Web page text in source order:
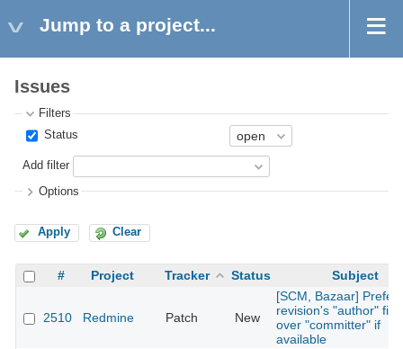
Jump to a project...
Issues
Filters
Status
Add filter
Options
Apply Clear
# Project Tracker Status Subject
2510 Redmine Patch New
[SCM, Bazaar] Prefer
revision's "author"
over "committer" if
available